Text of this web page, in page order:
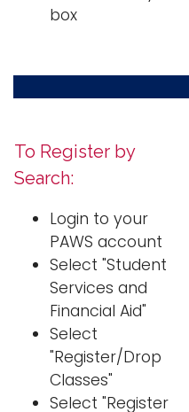
box
To Register by
Search:
Login to your
PAWS account
Select "Student
Services and
Financial Aid"
Select
"Register/Drop
Classes"
Select "Register